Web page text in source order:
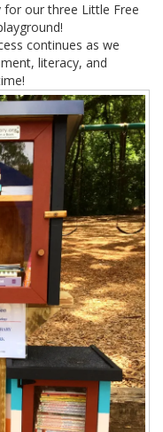
for our three Little Free
continues as we
literacy, and